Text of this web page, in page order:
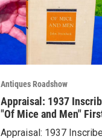
Antiques Roadshow
Appraisal: 1937
"Of Mice and Men"
Edition
Appraisal: 1937